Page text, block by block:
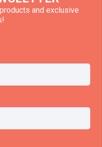
and exclusive